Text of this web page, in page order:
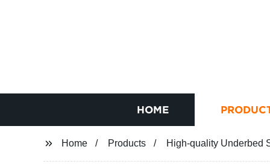
HOME
Home Products High-quality Underbed